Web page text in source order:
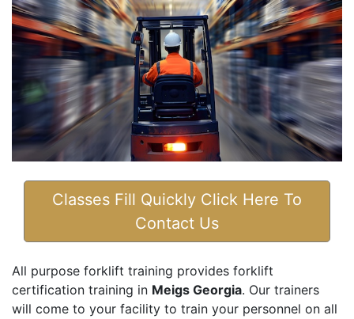
Classes Fill Quickly Click Here To
Contact Us
All purpose forklift training provides forklift
certification training in Meigs Georgia. Our trainers
will come to your facility to train your personnel on all